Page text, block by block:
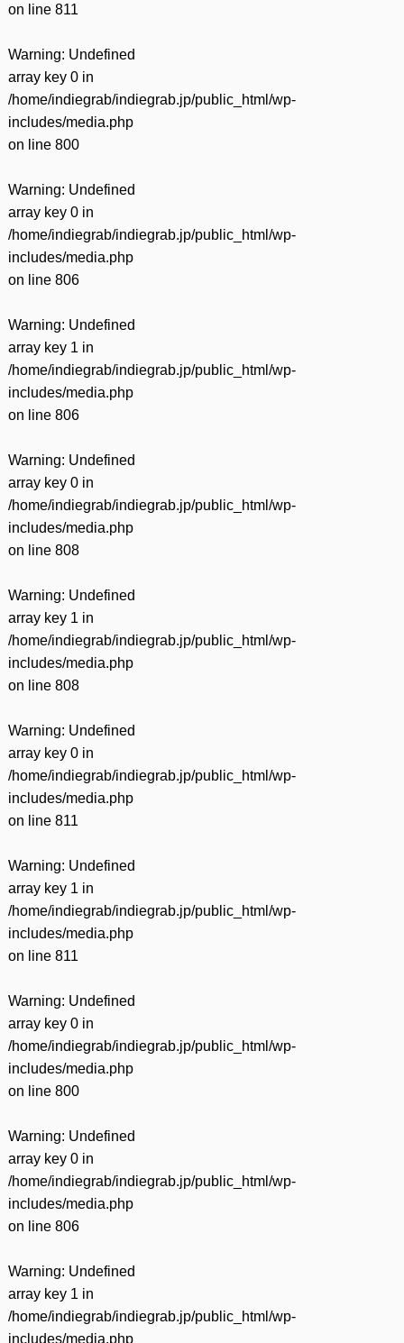
on line 811
Warning: Undefined
array key 0 in
/home/indiegrab/indiegrab.jp/public_html/wp-
includes/media.php
on line 800
Warning: Undefined
array key 0 in
/home/indiegrab/indiegrab.jp/public_html/wp-
includes/media.php
on line 806
Warning: Undefined
array key 1 in
/home/indiegrab/indiegrab.jp/public_html/wp-
includes/media.php
on line 806
Warning: Undefined
array key 0 in
/home/indiegrab/indiegrab.jp/public_html/wp-
includes/media.php
on line 808
Warning: Undefined
array key 1 in
/home/indiegrab/indiegrab.jp/public_html/wp-
includes/media.php
on line 808
Warning: Undefined
array key 0 in
/home/indiegrab/indiegrab.jp/public_html/wp-
includes/media.php
on line 811
Warning: Undefined
array key 1 in
/home/indiegrab/indiegrab.jp/public_html/wp-
includes/media.php
on line 811
Warning: Undefined
array key 0 in
/home/indiegrab/indiegrab.jp/public_html/wp-
includes/media.php
on line 800
Warning: Undefined
array key 0 in
/home/indiegrab/indiegrab.jp/public_html/wp-
includes/media.php
on line 806
Warning: Undefined
array key 1 in
/home/indiegrab/indiegrab.jp/public_html/wp-
includes/media.php